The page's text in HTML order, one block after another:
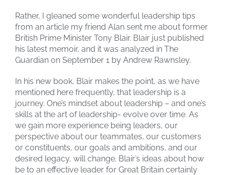
Rather, I gleaned some wonderful leadership tips
from an article my friend Alan sent me about former
British Prime Minister Tony Blair. Blair just published
his latest memoir, and it was analyzed in The
Guardian on September 1 by Andrew Rawnsley.
In his new book, Blair makes the point, as we have
mentioned here frequently, that leadership is a
journey. One’s mindset about leadership – and one’s
skills at the art of leadership- evolve over time. As
we gain more experience being leaders, our
perspective about our teammates, our customers
or constituents, our goals and ambitions, and our
desired legacy, will change. Blair’s ideas about how
be to an effective leader for Great Britain certainly